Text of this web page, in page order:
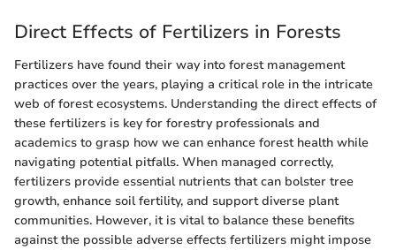
Direct Effects of Fertilizers in Forests
Fertilizers have found their way into forest management
practices over the years, playing a critical role in the intricate
web of forest ecosystems. Understanding the direct effects of
these fertilizers is key for forestry professionals and
academics to grasp how we can enhance forest health while
navigating potential pitfalls. When managed correctly,
fertilizers provide essential nutrients that can bolster tree
growth, enhance soil fertility, and support diverse plant
communities. However, it is vital to balance these benefits
against the possible adverse effects fertilizers might impose